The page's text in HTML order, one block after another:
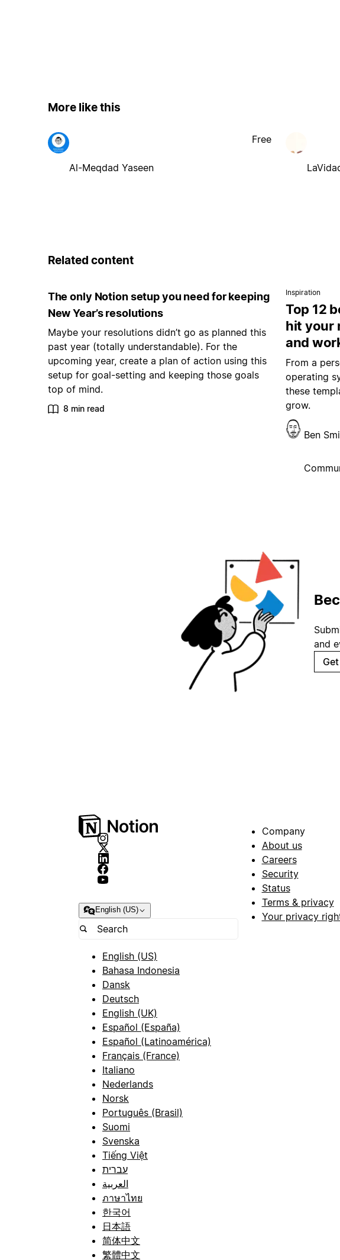
More like this
Al-Meqdad Yaseen
Free
Related content
The only Notion setup you need for keeping
New Year’s resolutions
Maybe your resolutions didn’t go as planned this
past year (totally understandable). For the
upcoming year, create a plan of action using this
setup for goal-setting and keeping those goals
top of mind.
8 min read
Inspiration
Top 12
hit your
and
From a
operating
these
grow.
Ben
and
English (US)
English (US)
Bahasa Indonesia
Dansk
Deutsch
English (UK)
Español (España)
Español (Latinoamérica)
Français (France)
Italiano
Nederlands
Norsk
Português (Brasil)
Suomi
Svenska
Tiếng Việt
עברית
العربية
ภาษาไทย
한국어
日本語
简体中文
繁體中文
Company
About us
Careers
Security
Status
Terms & privacy
Your privacy